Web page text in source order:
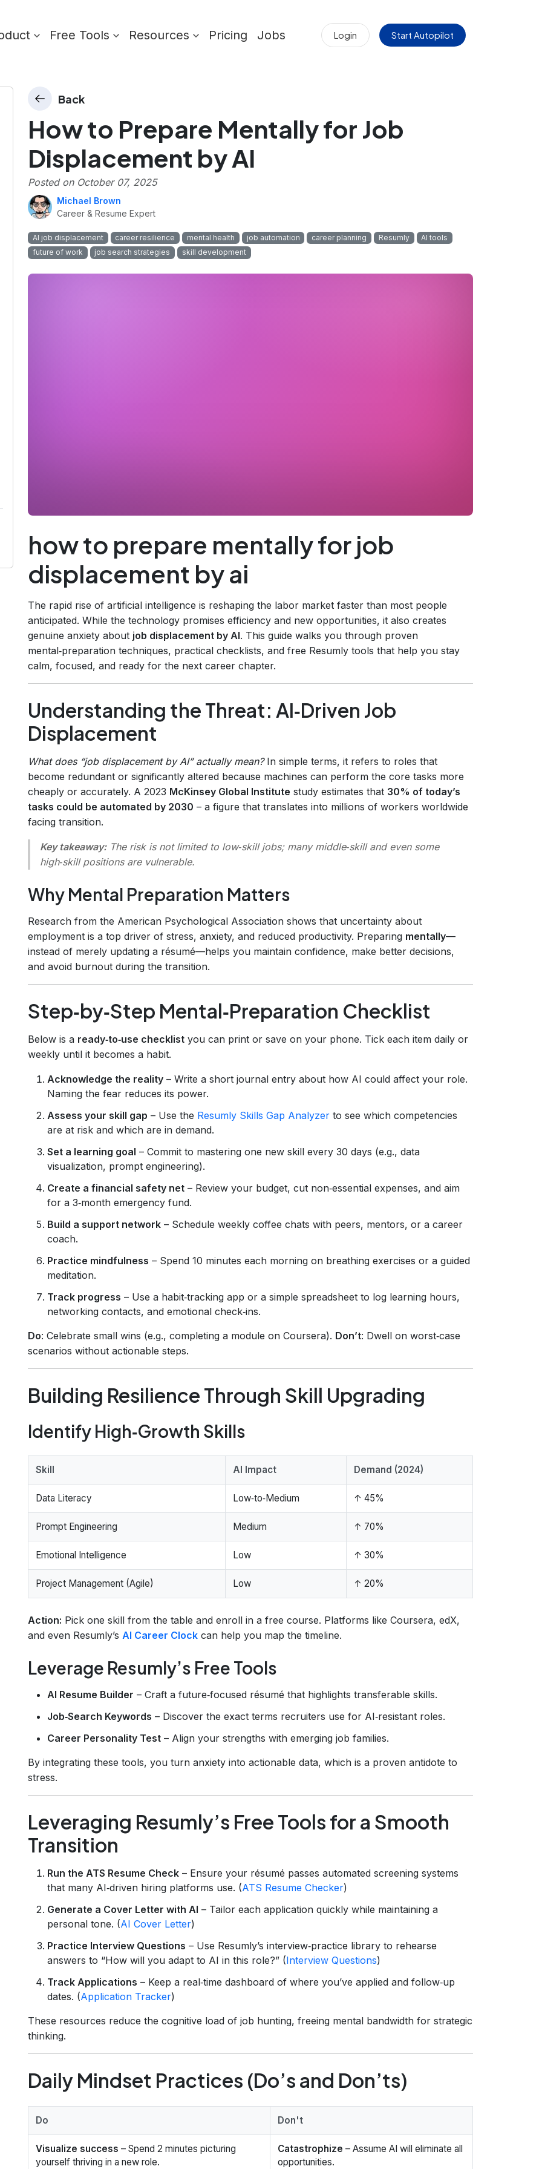
Free Tools Resources Pricing Jobs Login Start Autopilot
Back
How to Prepare Mentally for Job
Displacement by AI
Posted on October 07, 2025
Michael Brown
Career & Resume Expert
AI job displacement career resilience mental health job automation career planning Resumly
AI tools
future of work
job search strategies skill development
how to prepare mentally for job
displacement by ai
The rapid rise of artificial intelligence is reshaping the labor market faster than most people
anticipated. While the technology promises efficiency and new opportunities, it also creates
genuine anxiety about job displacement by AI. This guide walks you through proven
mental‑preparation techniques, practical checklists, and free Resumly tools that help you stay
calm, focused, and ready for the next career chapter.
Understanding the Threat: AI‑Driven Job
Displacement
What does “job displacement by AI” actually mean?In simple terms, it refers to roles that
become redundant or significantly altered because machines can perform the core tasks more
cheaply or accurately. A 2023 McKinsey Global Institute study estimates that 30% of today’s
tasks could be automated by 2030 – a figure that translates into millions of workers worldwide
facing transition.
Key takeaway:The risk is not limited to low‑skill jobs; many middle‑skill and even some
high‑skill positions are vulnerable.
Why Mental Preparation Matters
Research from the American Psychological Association shows that uncertainty about
employment is a top driver of stress, anxiety, and reduced productivity. Preparing mentally—
instead of merely updating a résumé—helps you maintain confidence, make better decisions,
and avoid burnout during the transition.
Step‑by‑Step Mental‑Preparation Checklist
Below is a ready‑to‑use checklist you can print or save on your phone. Tick each item daily or
weekly until it becomes a habit.
Acknowledge the reality – Write a short journal entry about how AI could affect your role.
Naming the fear reduces its power.
Assess your skill gap – Use the Resumly Skills Gap Analyzer to see which competencies
are at risk and which are in demand.
Set a learning goal – Commit to mastering one new skill every 30 days (e.g., data
visualization, prompt engineering).
Create a financial safety net – Review your budget, cut non‑essential expenses, and aim
for a 3‑month emergency fund.
Build a support network – Schedule weekly coffee chats with peers, mentors, or a career
coach.
Practice mindfulness – Spend 10 minutes each morning on breathing exercises or a guided
meditation.
Track progress – Use a habit‑tracking app or a simple spreadsheet to log learning hours,
networking contacts, and emotional check‑ins.
Do: Celebrate small wins (e.g., completing a module on Coursera). Don’t: Dwell on worst‑case
scenarios without actionable steps.
Building Resilience Through Skill Upgrading
Identify High‑Growth Skills
Skill AI Impact Demand (2024)
Data Literacy Low‑to‑Medium ↑ 45%
Prompt Engineering Medium ↑ 70%
Emotional Intelligence Low ↑ 30%
Project Management (Agile) Low ↑ 20%
Action: Pick one skill from the table and enroll in a free course. Platforms like Coursera, edX,
and even Resumly’s AI Career Clock can help you map the timeline.
Leverage Resumly’s Free Tools
AI Resume Builder – Craft a future‑focused résumé that highlights transferable skills.
Job‑Search Keywords – Discover the exact terms recruiters use for AI‑resistant roles.
Career Personality Test – Align your strengths with emerging job families.
By integrating these tools, you turn anxiety into actionable data, which is a proven antidote to
stress.
Leveraging Resumly’s Free Tools for a Smooth
Transition
Run the ATS Resume Check – Ensure your résumé passes automated screening systems
that many AI‑driven hiring platforms use. (ATS Resume Checker)
Generate a Cover Letter with AI – Tailor each application quickly while maintaining a
personal tone. (AI Cover Letter)
Practice Interview Questions – Use Resumly’s interview‑practice library to rehearse
answers to “How will you adapt to AI in this role?” (Interview Questions)
Track Applications – Keep a real‑time dashboard of where you’ve applied and follow‑up
dates. (Application Tracker)
These resources reduce the cognitive load of job hunting, freeing mental bandwidth for strategic
thinking.
Daily Mindset Practices (Do’s and Don’ts)
Do Don't
Visualize success – Spend 2 minutes picturing
yourself thriving in a new role.
Catastrophize – Assume AI will eliminate all
opportunities.